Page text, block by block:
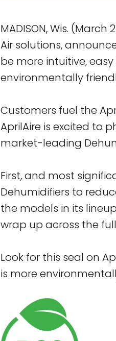
MADISON, Wis.
Air solutions,
be more intuitive,
environmentally
Customers fuel the
AprilAire is excited to
market-leading
First, and most
Dehumidifiers to
the models in its
wrap up across the
Look for this seal on
is more